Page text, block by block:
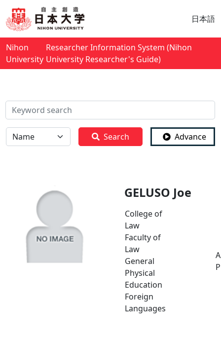
日本語
Nihon
University
Researcher Information System (Nihon
University Researcher's Guide)
検索
全体 Search Advance
GELUSO Joe
College of
Law
Faculty of
Law
General
Physical
Education
Foreign
Languages